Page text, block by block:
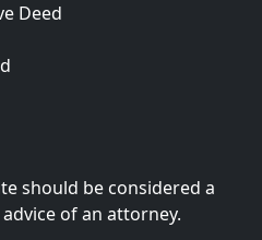
Deed
should be considered a
of an attorney.